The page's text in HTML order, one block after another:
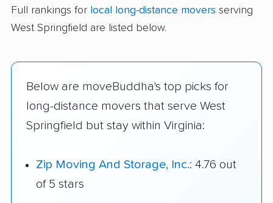
Full rankings for local long-distance movers serving
West Springfield are listed below.
Below are moveBuddha's top picks for
long-distance movers that serve West
Springfield but stay within Virginia:
Zip Moving And Storage, Inc.: 4.76 out
of 5 stars